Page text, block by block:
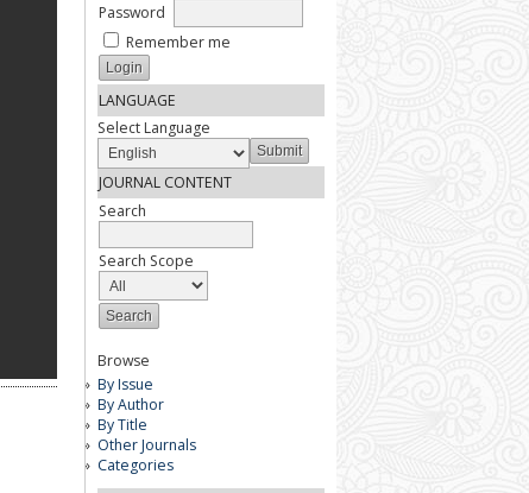
Password
Remember me
LANGUAGE
Select Language
JOURNAL CONTENT
Search
Search Scope
Browse
By Issue
By Author
By Title
Other Journals
Categories